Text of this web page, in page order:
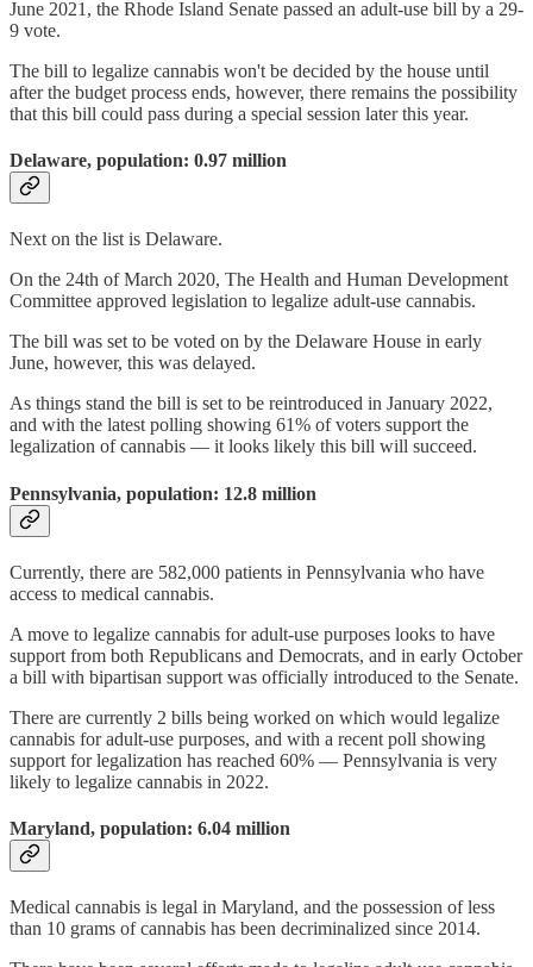
June 2021, the Rhode Island Senate passed an adult-use bill by a 29-
9 vote.
The bill to legalize cannabis won't be decided by the house until
after the budget process ends, however, there remains the possibility
that this bill could pass during a special session later this year.
Delaware, population: 0.97 million
Next on the list is Delaware.
On the 24th of March 2020, The Health and Human Development
Committee approved legislation to legalize adult-use cannabis.
The bill was set to be voted on by the Delaware House in early
June, however, this was delayed.
As things stand the bill is set to be reintroduced in January 2022,
and with the latest polling showing 61% of voters support the
legalization of cannabis — it looks likely this bill will succeed.
Pennsylvania, population: 12.8 million
Currently, there are 582,000 patients in Pennsylvania who have
access to medical cannabis.
A move to legalize cannabis for adult-use purposes looks to have
support from both Republicans and Democrats, and in early October
a bill with bipartisan support was officially introduced to the Senate.
There are currently 2 bills being worked on which would legalize
cannabis for adult-use purposes, and with a recent poll showing
support for legalization has reached 60% — Pennsylvania is very
likely to legalize cannabis in 2022.
Maryland, population: 6.04 million
Medical cannabis is legal in Maryland, and the possession of less
than 10 grams of cannabis has been decriminalized since 2014.